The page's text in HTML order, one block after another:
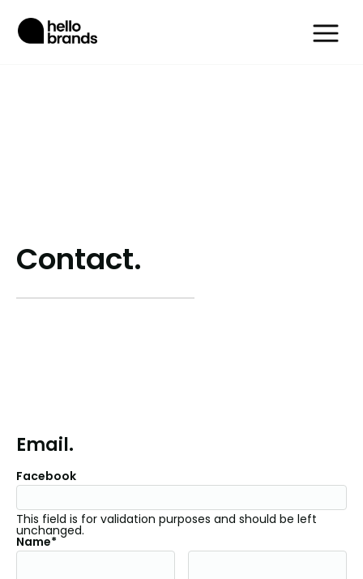
Contact.
Email.
Facebook
This field is for validation purposes and should be left
unchanged.
Name*